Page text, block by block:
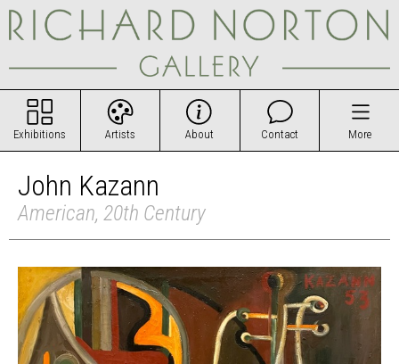
Exhibitions Artists About Contact More
John Kazann
American, 20th Century